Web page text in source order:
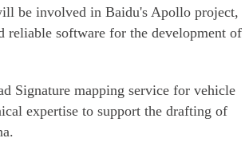
be involved in Baidu's Apollo project,
reliable software for the development of
Signature mapping service for vehicle
expertise to support the drafting of